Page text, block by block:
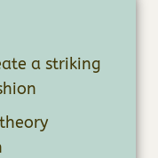
a striking